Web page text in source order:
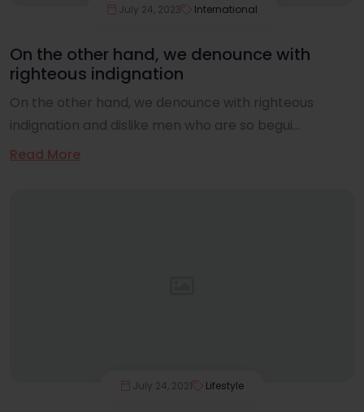
July 24, 2023 International
On the other hand, we denounce with
righteous indignation
On the other hand, we denounce with righteous
indignation and dislike men who are so begui...
Read More
July 24, 2021 Lifestyle